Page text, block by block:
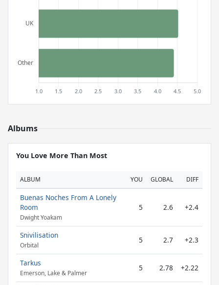
Albums
You Love More Than Most
ALBUM YOU GLOBAL DIFF
Buenas Noches From A Lonely
Room
Dwight Yoakam
5 2.6 +2.4
Snivilisation
Orbital
5 2.7 +2.3
Tarkus
Emerson, Lake & Palmer
5 2.78 +2.22